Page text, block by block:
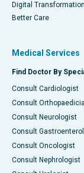
Digital
Better Care
Medical Services
Find Doctor By
Consult Cardiologist
Consult
Consult Neurologist
Consult
Consult Oncologist
Consult Nephrologist